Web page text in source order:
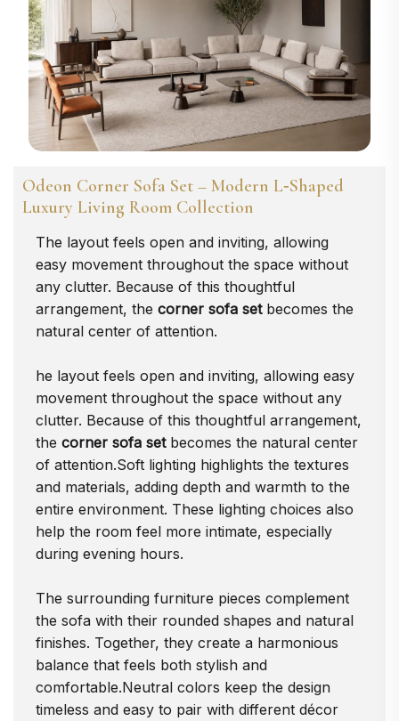
Odeon Corner Sofa Set – Modern L‑Shaped
Luxury Living Room Collection
The layout feels open and inviting, allowing
easy movement throughout the space without
any clutter. Because of this thoughtful
arrangement, the corner sofa setbecomes the
natural center of attention.
he layout feels open and inviting, allowing easy
movement throughout the space without any
clutter. Because of this thoughtful arrangement,
the corner sofa setbecomes the natural center
of attention.Soft lighting highlights the textures
and materials, adding depth and warmth to the
entire environment. These lighting choices also
help the room feel more intimate, especially
during evening hours.
The surrounding furniture pieces complement
the sofa with their rounded shapes and natural
finishes. Together, they create a harmonious
balance that feels both stylish and
comfortable.Neutral colors keep the design
timeless and easy to pair with different décor